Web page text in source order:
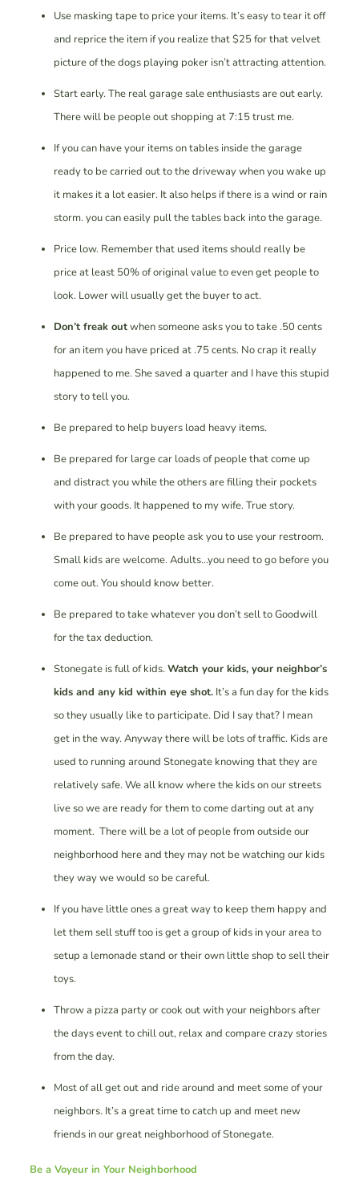
Use masking tape to price your items. It’s easy to tear it off
and reprice the item if you realize that $25 for that velvet
picture of the dogs playing poker isn’t attracting attention.
Start early. The real garage sale enthusiasts are out early.
There will be people out shopping at 7:15 trust me.
If you can have your items on tables inside the garage
ready to be carried out to the driveway when you wake up
it makes it a lot easier. It also helps if there is a wind or rain
storm. you can easily pull the tables back into the garage.
Price low. Remember that used items should really be
price at least 50% of original value to even get people to
look. Lower will usually get the buyer to act.
Don’t freak outwhen someone asks you to take .50 cents
for an item you have priced at .75 cents. No crap it really
happened to me. She saved a quarter and I have this stupid
story to tell you.
Be prepared to help buyers load heavy items.
Be prepared for large car loads of people that come up
and distract you while the others are filling their pockets
with your goods. It happened to my wife. True story.
Be prepared to have people ask you to use your restroom.
Small kids are welcome. Adults…you need to go before you
come out. You should know better.
Be prepared to take whatever you don’t sell to Goodwill
for the tax deduction.
Stonegate is full of kids. Watch your kids, your neighbor’s
kids and any kid within eye shot.It’s a fun day for the kids
so they usually like to participate. Did I say that? I mean
get in the way. Anyway there will be lots of traffic. Kids are
used to running around Stonegate knowing that they are
relatively safe. We all know where the kids on our streets
live so we are ready for them to come darting out at any
moment. There will be a lot of people from outside our
neighborhood here and they may not be watching our kids
they way we would so be careful.
If you have little ones a great way to keep them happy and
let them sell stuff too is get a group of kids in your area to
setup a lemonade stand or their own little shop to sell their
toys.
Throw a pizza party or cook out with your neighbors after
the days event to chill out, relax and compare crazy stories
from the day.
Most of all get out and ride around and meet some of your
neighbors. It’s a great time to catch up and meet new
friends in our great neighborhood of Stonegate.
Be a Voyeur in Your Neighborhood